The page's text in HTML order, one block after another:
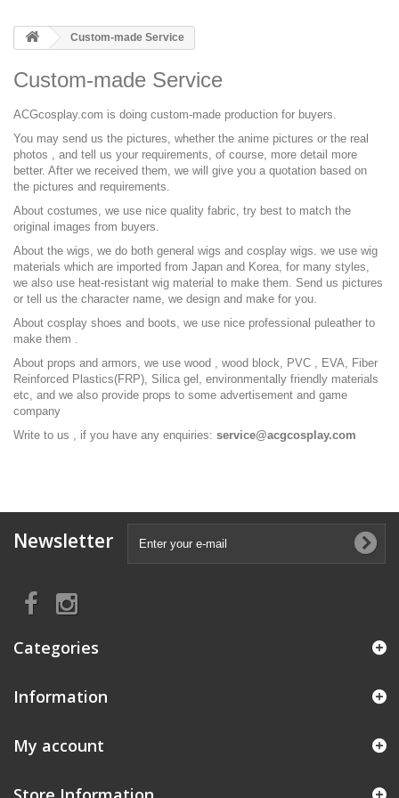
Custom-made Service
Custom-made Service
ACGcosplay.com is doing custom-made production for buyers.
You may send us the pictures, whether the anime pictures or the real
photos , and tell us your requirements, of course, more detail more
better. After we received them, we will give you a quotation based on
the pictures and requirements.
About costumes, we use nice quality fabric, try best to match the
original images from buyers.
About the wigs, we do both general wigs and cosplay wigs. we use wig
materials which are imported from Japan and Korea, for many styles,
we also use heat-resistant wig material to make them. Send us pictures
or tell us the character name, we design and make for you.
About cosplay shoes and boots, we use nice professional puleather to
make them .
About props and armors, we use wood , wood block, PVC , EVA, Fiber
Reinforced Plastics(FRP), Silica gel, environmentally friendly materials
etc, and we also provide props to some advertisement and game
company
Write to us , if you have any enquiries: service@acgcosplay.com
Newsletter
Categories
Information
My account